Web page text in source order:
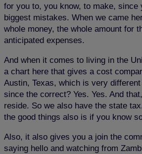
for you to, you know, to make,
biggest mistakes. When we came
whole money, the whole amount for
anticipated expenses.
And when it comes to living in the
a chart here that gives a cost
Austin, Texas, which is very
since the correct? Yes. Yes. And
reside. So we also have the state
the good things also is if you know
Also, it also gives you a join the
saying hello and watching from